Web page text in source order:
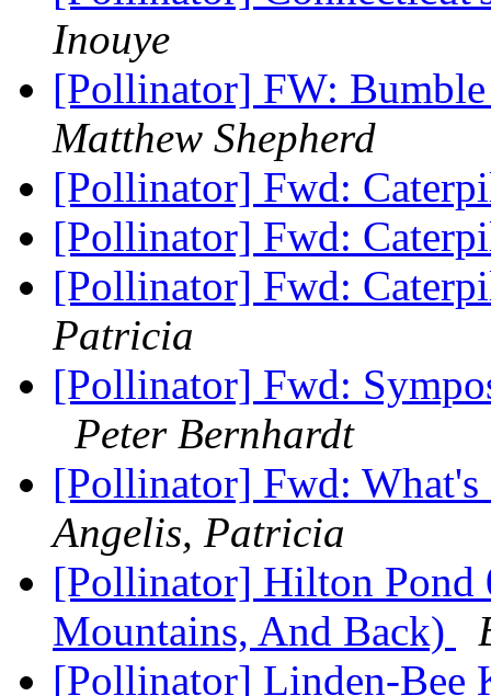
Inouye
[Pollinator] FW:
Matthew Shepherd
[Pollinator] Fwd:
[Pollinator] Fwd:
[Pollinator] Fwd:
Patricia
[Pollinator] Fwd:
Peter Bernhardt
[Pollinator] Fwd:
Angelis, Patricia
[Pollinator] Hilton Pond
Mountains, And Back)
[Pollinator] Linden-Bee